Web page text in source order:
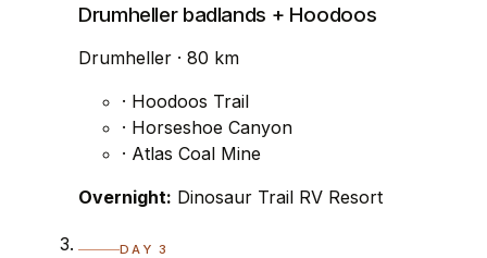
Drumheller badlands + Hoodoos
Drumheller · 80 km
· Hoodoos Trail
· Horseshoe Canyon
· Atlas Coal Mine
Overnight: Dinosaur Trail RV Resort
DAY 3